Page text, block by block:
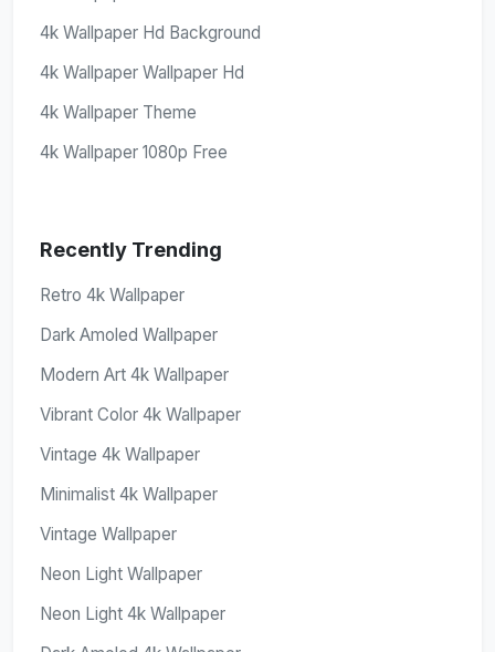
4k Wallpaper Hd Background
4k Wallpaper Wallpaper Hd
4k Wallpaper Theme
4k Wallpaper 1080p Free
Recently Trending
Retro 4k Wallpaper
Dark Amoled Wallpaper
Modern Art 4k Wallpaper
Vibrant Color 4k Wallpaper
Vintage 4k Wallpaper
Minimalist 4k Wallpaper
Vintage Wallpaper
Neon Light Wallpaper
Neon Light 4k Wallpaper